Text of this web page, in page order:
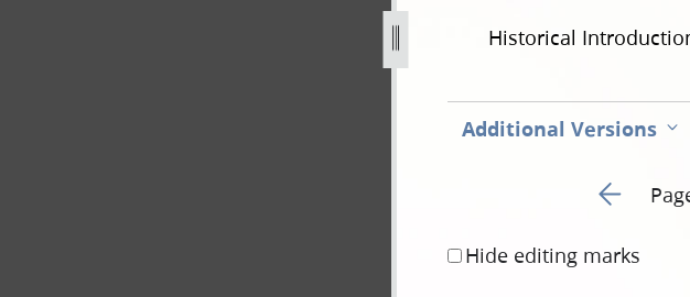
book-a-1840-1843-102.jpg
Historical
Additional Versions
Go to
Hide editing marks